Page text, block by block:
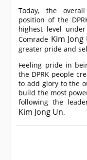
Today, the
position of the
highest level
Comrade Kim Jong
greater pride and
Feeling pride in
the DPRK people
to add glory to the
build the most
following the
Kim Jong Un.